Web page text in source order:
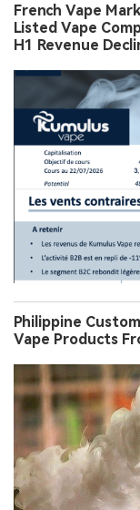
French Vape
Listed Vape
H1 Revenue
Philippine
Vape Products